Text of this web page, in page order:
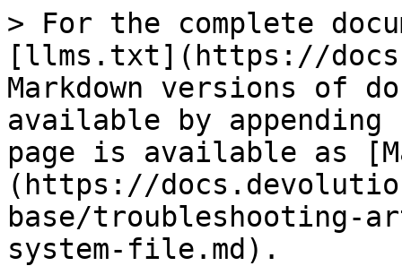
> For the complete
[llms.txt](https://
Markdown versions of
available by
page is available as
(https://
base/troubleshooting-
system-file.md).